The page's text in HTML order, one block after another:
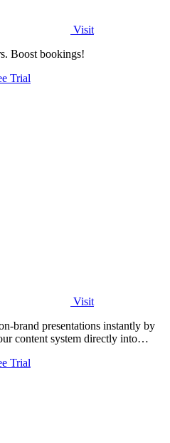
Visit
Boost bookings!
Trial
Visit
brand presentations instantly by
content system directly into
Trial